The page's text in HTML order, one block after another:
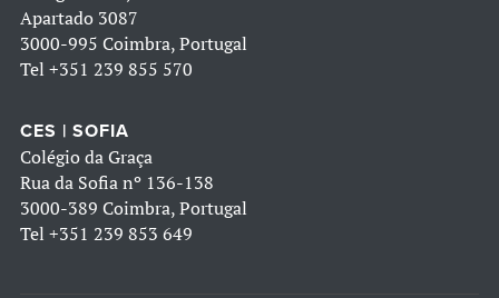
Apartado 3087
3000-995 Coimbra, Portugal
Tel +351 239 855 570
CES | SOFIA
Colégio da Graça
Rua da Sofia nº 136-138
3000-389 Coimbra, Portugal
Tel +351 239 853 649